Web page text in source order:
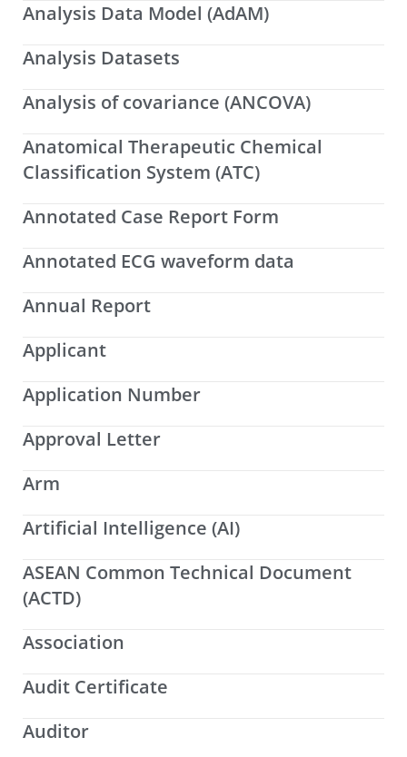
Analysis Data Model (AdAM)
Analysis Datasets
Analysis of covariance (ANCOVA)
Anatomical Therapeutic Chemical
Classification System (ATC)
Annotated Case Report Form
Annotated ECG waveform data
Annual Report
Applicant
Application Number
Approval Letter
Arm
Artificial Intelligence (AI)
ASEAN Common Technical Document
(ACTD)
Association
Audit Certificate
Auditor